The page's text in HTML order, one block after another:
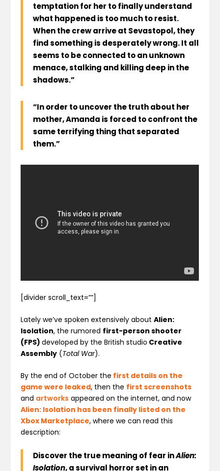
temptation for her to finally understand
what happened is too much to resist.
When the crew arrive at Sevastopol, they
find something is desperately wrong. It all
seems to be connected to an unknown
menace, stalking and killing deep in the
shadows.”
“In order to uncover the truth about her
mother, Amanda is forced to confront the
same terrifying thing that separated
them.”
[divider scroll_text=””]
Lately we’ve spoken extensively aboutAlien:
Isolation, the rumored first-person shooter
(FPS)developed by the British studio Creative
Assembly (Total War).
By the end of October the first details on the
game were leaked, then the first screenshots
and artworks appeared on the internet, and now
Alien: Isolation has been finally listed on the
Xbox Marketplace, where we can read this
description:
Discover the true meaning of fear inAlien:
Isolation, a survival horror set in an